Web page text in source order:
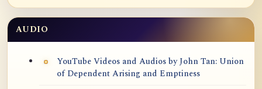
AUDIO
YouTube Videos and Audios by John Tan: Union
of Dependent Arising and Emptiness